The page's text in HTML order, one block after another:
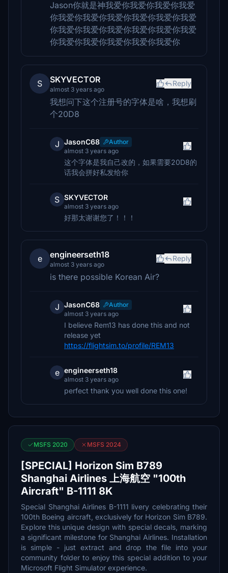
Jason你就是神我爱你我爱你我爱你我爱
你我爱你我爱你我爱你我爱你我爱你我爱
你我爱你我爱你我爱你我爱你我爱你我爱
你我爱你我爱你我爱你我爱你我爱你
S SKYVECTOR
almost 3 years ago
Reply
我想问下这个注册号的字体是啥，我想刷
个20D8
J JasonC68
Author
almost 3 years ago
这个字体是我自己改的，如果需要20D8的
话我会拼好私发给你
S SKYVECTOR
almost 3 years ago
好那太谢谢您了！！！
e engineerseth18
almost 3 years ago
Reply
is there possible Korean Air?
J JasonC68
Author
almost 3 years ago
I believe Rem13 has done this and not
release yet
https://flightsim.to/profile/REM13
e engineerseth18
almost 3 years ago
perfect thank you well done this one!
MSFS 2020 MSFS 2024
[SPECIAL] Horizon Sim B789
Shanghai Airlines 上海航空 "100th
Aircraft" B-1111 8K
Special Shanghai Airlines B-1111 livery celebrating their
100th Boeing aircraft, exclusively for Horizon Sim B789.
Explore this unique design with special decals, marking
a significant milestone for Shanghai Airlines. Installation
is simple - just extract and drop the file into your
community folder to enjoy this special addition to your
Microsoft Flight Simulator experience.